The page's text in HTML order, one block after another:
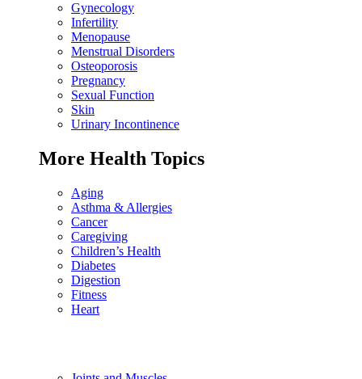
Gynecology
Infertility
Menopause
Menstrual Disorders
Osteoporosis
Pregnancy
Sexual Function
Skin
Urinary Incontinence
More Health Topics
Aging
Asthma & Allergies
Cancer
Caregiving
Children’s Health
Diabetes
Digestion
Fitness
Heart